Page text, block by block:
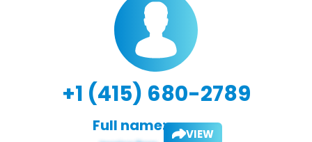
+1 (415) 680-2789
Full name: VIEW